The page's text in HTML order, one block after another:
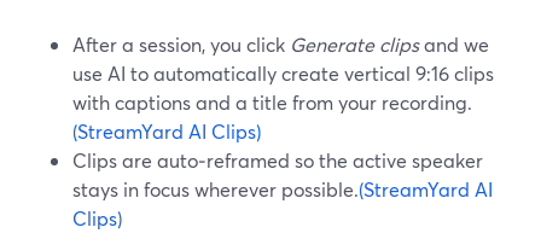
After a session, you click Generate clipsand we
use AI to automatically create vertical 9:16 clips
with captions and a title from your recording.
(StreamYard AI Clips)
Clips are auto‑reframed so the active speaker
stays in focus wherever possible.(StreamYard AI
Clips)